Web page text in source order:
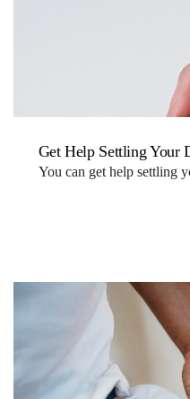
Get Help Settling Your
You can get help